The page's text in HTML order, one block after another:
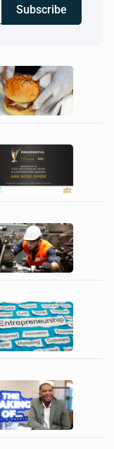
Subscribe